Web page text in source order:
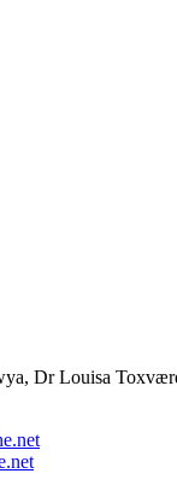
Dr Louisa